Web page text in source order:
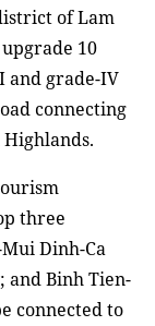
of Lam
10
and grade-IV
connecting
three
Dinh-Ca
and Binh Tien-
connected to